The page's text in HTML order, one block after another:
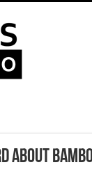
About